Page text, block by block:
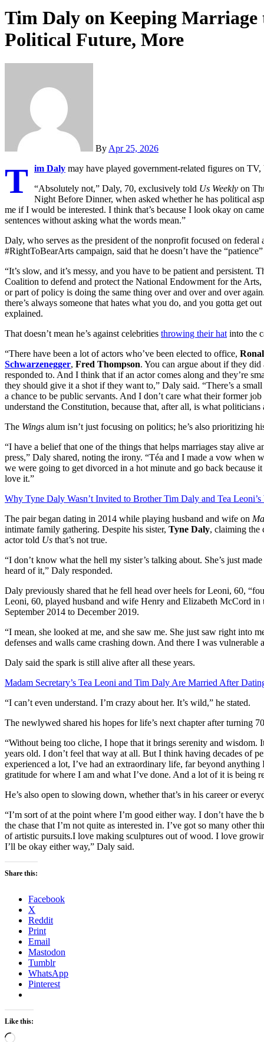
Tim Daly on Keeping Marriage
Political Future, More
By Apr 25, 2026
T im Daly may have played government-related figures on
“Absolutely not,” Daly, 70, exclusively told Us Weekly on
Night Before Dinner, when asked whether he has political
me if I would be interested. I think that’s because I look okay on
sentences without asking what the words mean.”
Daly, who serves as the president of the nonprofit focused on
#RightToBearArts campaign, said that he doesn’t have the
“It’s slow, and it’s messy, and you have to be patient and
Coalition to defend and protect the National Endowment for the
or part of policy is doing the same thing over and over and over
there’s always someone that hates what you do, and you gotta get
explained.
That doesn’t mean he’s against celebrities throwing their hat into the
“There have been a lot of actors who’ve been elected to office,
Schwarzenegger, Fred Thompson. You can argue about if they
responded to. And I think that if an actor comes along and they’re
they should give it a shot if they want to,” Daly said. “There’s a
a chance to be public servants. And I don’t care what their former
understand the Constitution, because that, after all, is what politicians
The Wings alum isn’t just focusing on politics; he’s also prioritizing
“I have a belief that one of the things that helps marriages stay alive
press,” Daly shared, noting the irony. “Téa and I made a vow when
we were going to get divorced in a hot minute and go back because
love it.”
Why Tyne Daly Wasn’t Invited to Brother Tim Daly and Tea Leoni’s
The pair began dating in 2014 while playing husband and wife on
intimate family gathering. Despite his sister, Tyne Daly, claiming the
actor told Us that’s not true.
“I don’t know what the hell my sister’s talking about. She’s just
heard of it,” Daly responded.
Daly previously shared that he fell head over heels for Leoni, 60,
Leoni, 60, played husband and wife Henry and Elizabeth McCord
September 2014 to December 2019.
“I mean, she looked at me, and she saw me. She just saw right into
defenses and walls came crashing down. And there I was vulnerable
Daly said the spark is still alive after all these years.
Madam Secretary’s Tea Leoni and Tim Daly Are Married After
“I can’t even understand. I’m crazy about her. It’s wild,” he stated.
The newlywed shared his hopes for life’s next chapter after turning
“Without being too cliche, I hope that it brings serenity and wisdom.
years old. I don’t feel that way at all. But I think having decades of
experienced a lot, I’ve had an extraordinary life, far beyond
gratitude for where I am and what I’ve done. And a lot of it is being
He’s also open to slowing down, whether that’s in his career or
“I’m sort of at the point where I’m good either way. I don’t have
the chase that I’m not quite as interested in. I’ve got so many other
of artistic pursuits.I love making sculptures out of wood. I love
I’ll be okay either way,” Daly said.
Share this:
Facebook
X
Reddit
Print
Email
Mastodon
Tumblr
WhatsApp
Pinterest
Like this:
Loading…